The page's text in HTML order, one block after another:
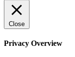
Close
Privacy Overview